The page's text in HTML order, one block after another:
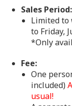
Sales Period:
Limited to
to Friday,
*Only
Fee:
One
included)
usual!